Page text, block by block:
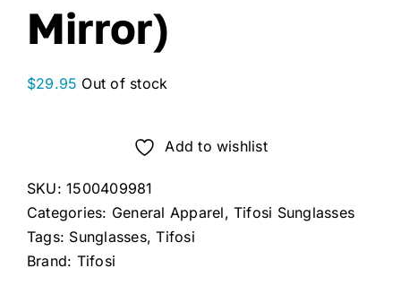
Mirror)
$29.95 Out of stock
Add to wishlist
SKU:1500409981
Categories: General Apparel, Tifosi Sunglasses
Tags: Sunglasses,Tifosi
Brand: Tifosi